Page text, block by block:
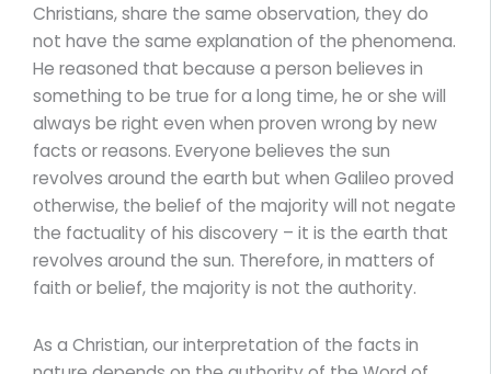
Christians, share the same observation, they do
not have the same explanation of the phenomena.
He reasoned that because a person believes in
something to be true for a long time, he or she will
always be right even when proven wrong by new
facts or reasons. Everyone believes the sun
revolves around the earth but when Galileo proved
otherwise, the belief of the majority will not negate
the factuality of his discovery – it is the earth that
revolves around the sun. Therefore, in matters of
faith or belief, the majority is not the authority.
As a Christian, our interpretation of the facts in